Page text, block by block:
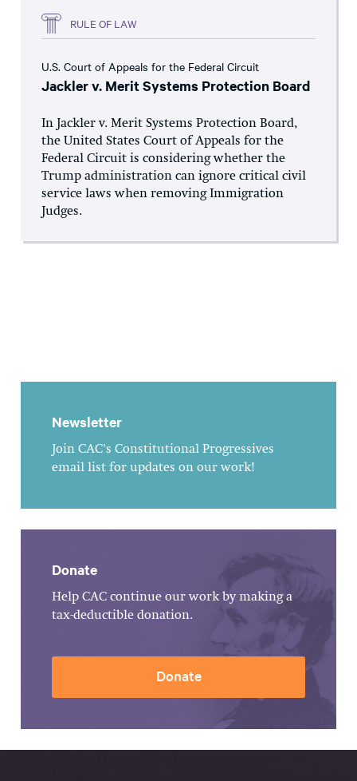
RULE OF LAW
U.S. Court of Appeals for the Federal Circuit
Jackler v. Merit Systems Protection Board
In Jackler v. Merit Systems Protection Board,
the United States Court of Appeals for the
Federal Circuit is considering whether the
Trump administration can ignore critical civil
service laws when removing Immigration
Judges.
Newsletter
Join CAC's Constitutional Progressives
email list for updates on our work!
Donate
Help CAC continue our work by making a
tax-deductible donation.
Donate